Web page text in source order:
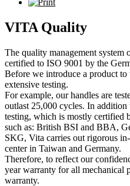
VITA Quality
The quality management system
certified to ISO 9001 by the
Before we introduce a product
extensive testing.
For example, our handles are
outlast 25,000 cycles. In
testing, which is mostly certified
such as: British BSI and BBA,
SKG, Vita carries out rigorous
center in Taiwan and Germany.
Therefore, to reflect our
year warranty for all mechanical
warranty.